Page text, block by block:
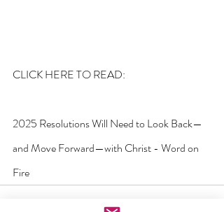
CLICK HERE TO READ:
2025 Resolutions Will Need to Look Back—
and Move Forward—with Christ - Word on
Fire